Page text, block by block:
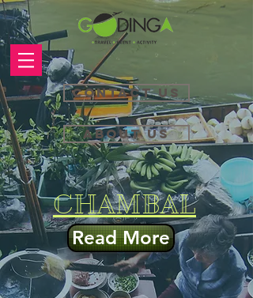
Contact Us
About Us
CHAMBAL
Read More